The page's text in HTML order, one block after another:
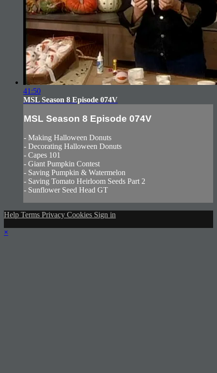
41:50
MSL Season 8 Episode 074V
MSL Season 8 Episode 074V
- Making Halloween Donuts
- Decorating Halloween Donuts
- Capes 101
- Giant Pumpkin Contest
- Saving Pumpkin & Watermelon
- Saving Tomato Heirloom Seeds Part 2
- Sunflower Seed Head GT
Help Terms Privacy Cookies Sign in
×